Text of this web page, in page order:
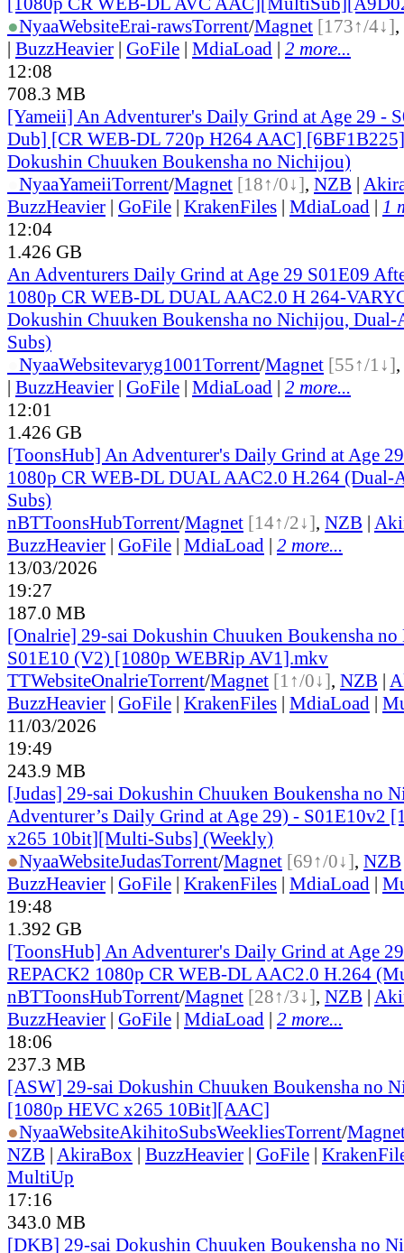
●NyaaWebsiteErai-rawsTorrent/Magnet [173↑/4↓],
| BuzzHeavier | GoFile | MdiaLoad | 2 more...
12:08
708.3 MB
[Yameii] An Adventurer's Daily Grind at Age 29 -
Dub] [CR WEB-DL 720p H264 AAC]
Dokushin Chuuken Boukensha no Nichijou)
NyaaYameiiTorrent/Magnet [18↑/0↓], NZB |
BuzzHeavier | GoFile | KrakenFiles | MdiaLoad | 1
12:04
1.426 GB
An Adventurers Daily Grind at Age 29 S01E09
1080p CR WEB-DL DUAL AAC2.0 H 264-
Dokushin Chuuken Boukensha no Nichijou,
Subs)
NyaaWebsitevaryg1001Torrent/Magnet [55↑/1↓],
| BuzzHeavier | GoFile | MdiaLoad | 2 more...
12:01
1.426 GB
[ToonsHub] An Adventurer's Daily Grind at Age
1080p CR WEB-DL DUAL AAC2.0 H.264
Subs)
nBTToonsHubTorrent/Magnet [14↑/2↓], NZB |
BuzzHeavier | GoFile | MdiaLoad | 2 more...
13/03/2026
19:27
187.0 MB
[Onalrie] 29-sai Dokushin Chuuken Boukensha
S01E10 (V2) [1080p WEBRip AV1].mkv
TTWebsiteOnalrieTorrent/Magnet [1↑/0↓], NZB |
BuzzHeavier | GoFile | KrakenFiles | MdiaLoad |
11/03/2026
19:49
243.9 MB
[Judas] 29-sai Dokushin Chuuken Boukensha no
Adventurer’s Daily Grind at Age 29) - S01E10v2
x265 10bit][Multi-Subs] (Weekly)
●NyaaWebsiteJudasTorrent/Magnet [69↑/0↓], NZB
BuzzHeavier | GoFile | KrakenFiles | MdiaLoad |
19:48
1.392 GB
[ToonsHub] An Adventurer's Daily Grind at Age
REPACK2 1080p CR WEB-DL AAC2.0 H.264
nBTToonsHubTorrent/Magnet [28↑/3↓], NZB |
BuzzHeavier | GoFile | MdiaLoad | 2 more...
18:06
237.3 MB
[ASW] 29-sai Dokushin Chuuken Boukensha no
[1080p HEVC x265 10Bit][AAC]
●NyaaWebsiteAkihitoSubsWeekliesTorrent/
NZB | AkiraBox | BuzzHeavier | GoFile |
MultiUp
17:16
343.0 MB
[DKB] 29-sai Dokushin Chuuken Boukensha no